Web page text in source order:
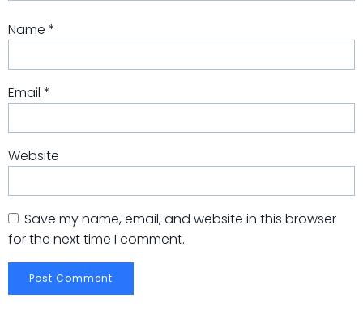
Name *
Email *
Website
Save my name, email, and website in this browser
for the next time I comment.